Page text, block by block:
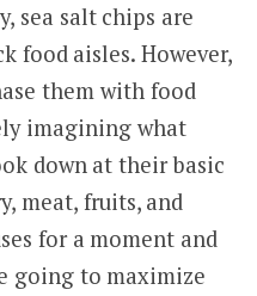
sea salt chips are
food aisles. However,
them with food
imagining what
down at their basic
meat, fruits, and
for a moment and
going to maximize